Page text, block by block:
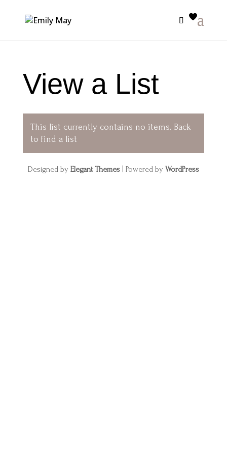
View a List
This list currently contains no items. Back
to find a list
Designed by Elegant Themes| Powered by WordPress